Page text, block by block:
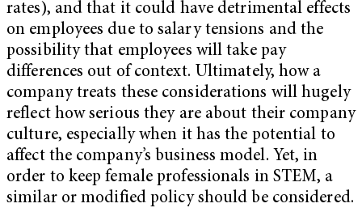
rates), and that it could have detrimental effects
on employees due to salary tensions and the
possibility that employees will take pay
differences out of context. Ultimately, how a
company treats these considerations will hugely
reflect how serious they are about their company
culture, especially when it has the potential to
affect the company’s business model. Yet, in
order to keep female professionals in STEM, a
similar or modified policy should be considered.